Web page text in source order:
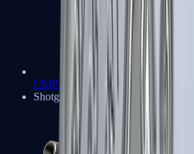
UMP-45
Shotguns